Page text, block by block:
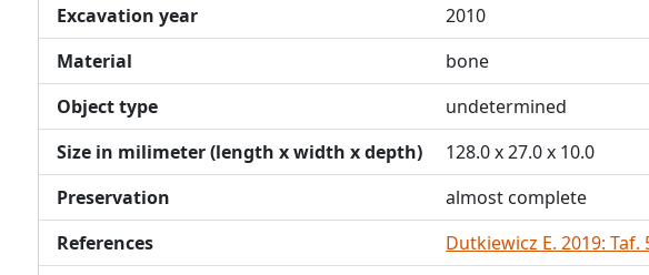
Excavation year
2010
Material
bone
Object type
undetermined
Size in milimeter (length x width x depth)
128.0 x 27.0 x 10.0
Preservation
almost complete
References
Dutkiewicz E. 2019: Taf.